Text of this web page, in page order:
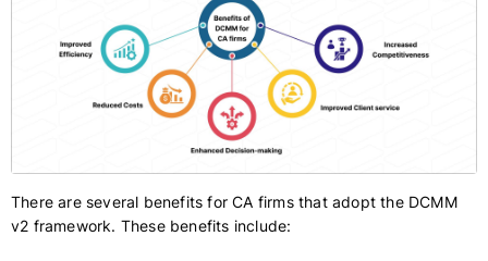
There are several benefits for CA firms that adopt the DCMM
v2 framework. These benefits include: